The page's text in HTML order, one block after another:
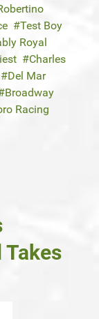
Test Boy
Royal
Charles
Del Mar
Broadway
Racing
Takes